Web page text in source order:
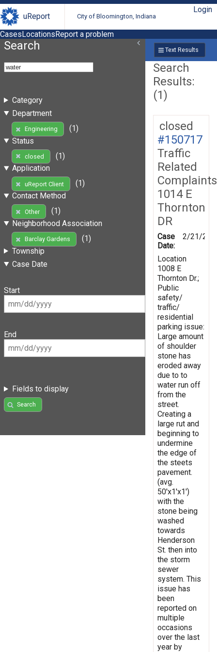
uReport City of Bloomington, Indiana
Login
CasesLocationsReport a problem
Search
Category
Department
Engineering
(1)
Status
closed
(1)
Application
uReport Client
(1)
Contact Method
Other
(1)
Neighborhood Association
Barclay Gardens
(1)
Township
Case Date
Start
End
Fields to display
Search
Text Results
Search
Results:
(1)
closed
#150717
Traffic
Related
Complaints
1014 E
Thornton
DR
Case
Date:
2/21/
Location
1008 E
Thornton Dr.;
Public
safety/
traffic/
residential
parking issue:
Large amount
of shoulder
stone has
eroded away
due to to
water run off
from the
street.
Creating a
large rut and
beginning to
undermine
the edge of
the steets
pavement.
(avg.
50'x1'x1')
with the
stone being
washed
towards
Henderson
St. then into
the storm
sewer
system. This
issue has
been
reported on
multiple
occasions
over the last
year by